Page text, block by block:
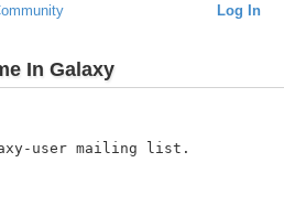
Log In
In Galaxy
user mailing list.